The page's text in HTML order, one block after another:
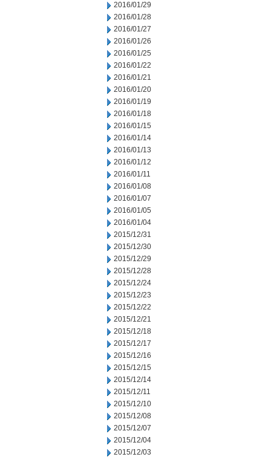
2016/01/29
2016/01/28
2016/01/27
2016/01/26
2016/01/25
2016/01/22
2016/01/21
2016/01/20
2016/01/19
2016/01/18
2016/01/15
2016/01/14
2016/01/13
2016/01/12
2016/01/11
2016/01/08
2016/01/07
2016/01/05
2016/01/04
2015/12/31
2015/12/30
2015/12/29
2015/12/28
2015/12/24
2015/12/23
2015/12/22
2015/12/21
2015/12/18
2015/12/17
2015/12/16
2015/12/15
2015/12/14
2015/12/11
2015/12/10
2015/12/08
2015/12/07
2015/12/04
2015/12/03